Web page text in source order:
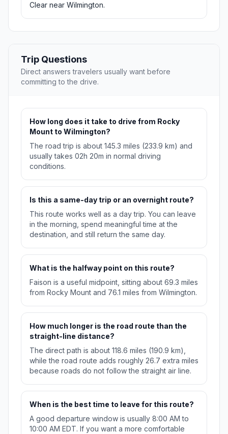
Clear near Wilmington.
Trip Questions
Direct answers travelers usually want before
committing to the drive.
How long does it take to drive from Rocky
Mount to Wilmington?
The road trip is about 145.3 miles (233.9 km) and
usually takes 02h 20m in normal driving
conditions.
Is this a same-day trip or an overnight route?
This route works well as a day trip. You can leave
in the morning, spend meaningful time at the
destination, and still return the same day.
What is the halfway point on this route?
Faison is a useful midpoint, sitting about 69.3 miles
from Rocky Mount and 76.1 miles from Wilmington.
How much longer is the road route than the
straight-line distance?
The direct path is about 118.6 miles (190.9 km),
while the road route adds roughly 26.7 extra miles
because roads do not follow the straight air line.
When is the best time to leave for this route?
A good departure window is usually 8:00 AM to
10:00 AM EDT. If you want a more comfortable